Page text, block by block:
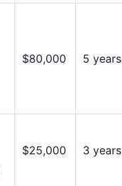
$80,000 5 years
$25,000 3 years